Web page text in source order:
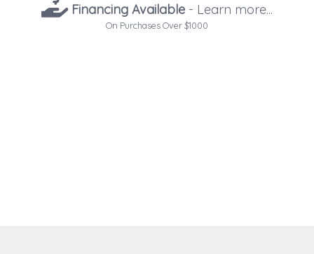
Financing Available - Learn more...
On Purchases Over $1000